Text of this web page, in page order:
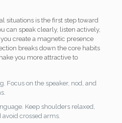
situations is the first step toward
can speak clearly, listen actively,
create a magnetic presence
breaks down the core habits
you more attractive to
Focus on the speaker, nod, and
Keep shoulders relaxed,
crossed arms.